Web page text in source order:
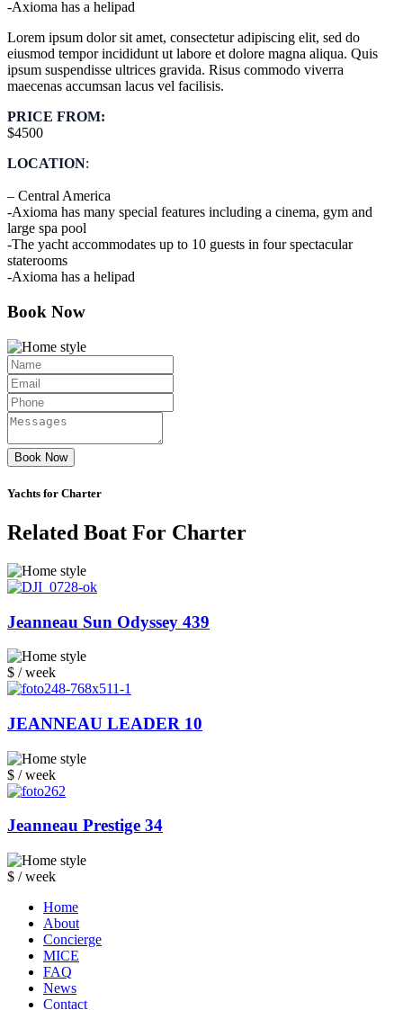
-Axioma has a helipad
Lorem ipsum dolor sit amet, consectetur adipiscing elit, sed do
eiusmod tempor incididunt ut labore et dolore magna aliqua. Quis
ipsum suspendisse ultrices gravida. Risus commodo viverra
maecenas accumsan lacus vel facilisis.
PRICE FROM:
$4500
LOCATION:
– Central America
-Axioma has many special features including a cinema, gym and
large spa pool
-The yacht accommodates up to 10 guests in four spectacular
staterooms
-Axioma has a helipad
Book Now
Book Now
Yachts for Charter
Related Boat For Charter
Jeanneau Sun Odyssey 439
$ / week
JEANNEAU LEADER 10
$ / week
Jeanneau Prestige 34
$ / week
Home
About
Concierge
MICE
FAQ
News
Contact